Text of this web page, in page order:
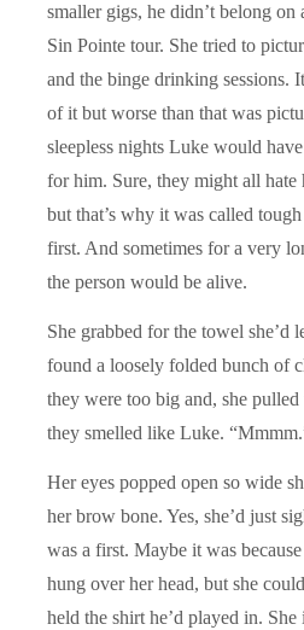
smaller gigs, he didn’t belong on
Sin Pointe tour. She tried to
and the binge drinking sessions.
of it but worse than that was
sleepless nights Luke would
for him. Sure, they might all hate
but that’s why it was called
first. And sometimes for a very
the person would be alive.
She grabbed for the towel she’d
found a loosely folded bunch of
they were too big and, she pulled
they smelled like Luke.
Her eyes popped open so wide
her brow bone. Yes, she’d just
was a first. Maybe it was
hung over her head, but she
held the shirt he’d played in. She